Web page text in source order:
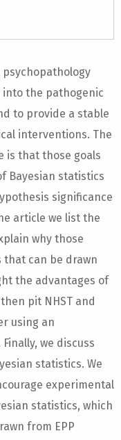
the pathogenic
to provide a stable
interventions. The
is that those goals
Bayesian statistics
significance
article we list the
why those
that can be drawn
the advantages of
pit NHST and
using an
we discuss
statistics. We
experimental
statistics, which
from EPP